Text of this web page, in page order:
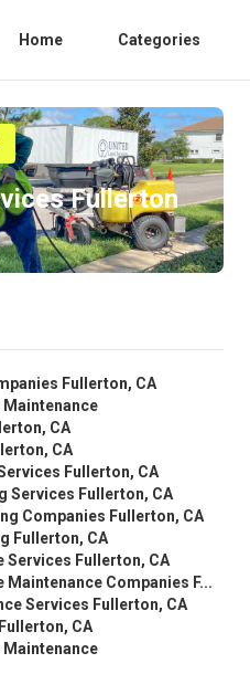
Home Categories
Fullerton
Fullerton, CA
Maintenance
CA
CA
Fullerton, CA
Services Fullerton, CA
Companies Fullerton, CA
Fullerton, CA
Services Fullerton, CA
Companies F...
Services Fullerton, CA
CA
Maintenance